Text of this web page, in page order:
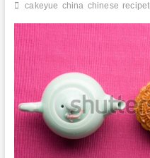
cakeyue china chinese